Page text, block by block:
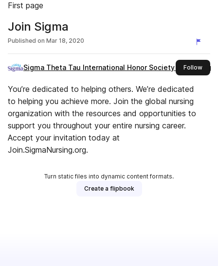
First page
Join Sigma
Published on Mar 18, 2020
Sigma Theta Tau International Honor Society of Nursing
Followthis
You’re dedicated to helping others. We’re dedicated
to helping you achieve more. Join the global nursing
organization with the resources and opportunities to
support you throughout your entire nursing career.
Accept your invitation today at
Join.SigmaNursing.org.
Turn static files into dynamic content formats.
Create a flipbook